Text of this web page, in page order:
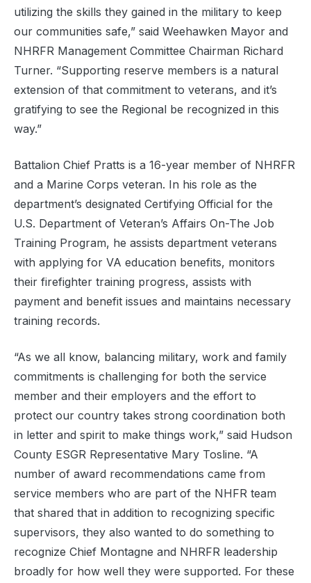
utilizing the skills they gained in the military to keep
our communities safe,” said Weehawken Mayor and
NHRFR Management Committee Chairman Richard
Turner. “Supporting reserve members is a natural
extension of that commitment to veterans, and it’s
gratifying to see the Regional be recognized in this
way.”
Battalion Chief Pratts is a 16-year member of NHRFR
and a Marine Corps veteran. In his role as the
department’s designated Certifying Official for the
U.S. Department of Veteran’s Affairs On-The Job
Training Program, he assists department veterans
with applying for VA education benefits, monitors
their firefighter training progress, assists with
payment and benefit issues and maintains necessary
training records.
“As we all know, balancing military, work and family
commitments is challenging for both the service
member and their employers and the effort to
protect our country takes strong coordination both
in letter and spirit to make things work,” said Hudson
County ESGR Representative Mary Tosline. “A
number of award recommendations came from
service members who are part of the NHFR team
that shared that in addition to recognizing specific
supervisors, they also wanted to do something to
recognize Chief Montagne and NHRFR leadership
broadly for how well they were supported. For these